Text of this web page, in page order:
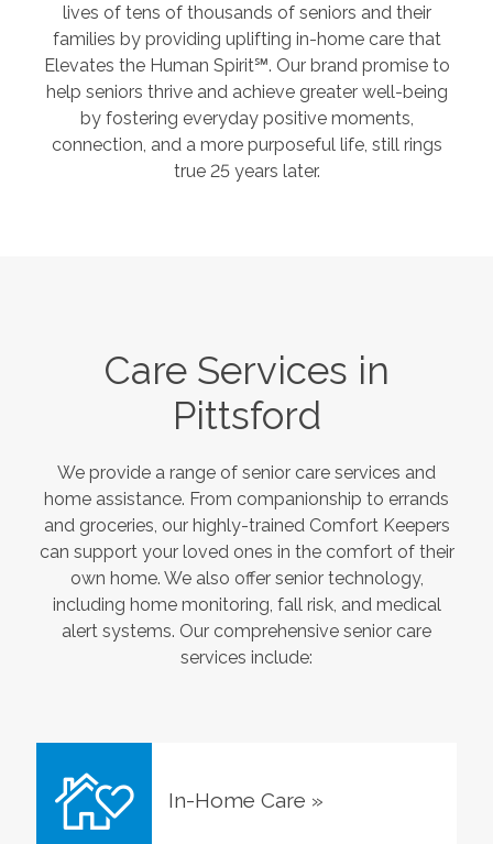
lives of tens of thousands of seniors and their
families by providing uplifting in-home care that
Elevates the Human Spirit℠. Our brand promise to
help seniors thrive and achieve greater well-being
by fostering everyday positive moments,
connection, and a more purposeful life, still rings
true 25 years later.
Care Services in
Pittsford
We provide a range of senior care services and
home assistance. From companionship to errands
and groceries, our highly-trained Comfort Keepers
can support your loved ones in the comfort of their
own home. We also offer senior technology,
including home monitoring, fall risk, and medical
alert systems. Our comprehensive senior care
services include:
In-Home Care »